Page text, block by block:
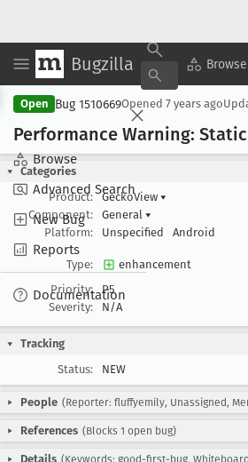
Bugzilla Browse
Browse
Advanced Search
New Bug
Reports
Documentation
Open Bug 1510669Opened 7 years ago
Performance Warning:
Categories
Product:
GeckoView ▾
Component:
General ▾
Platform:
Unspecified Android
Type:
enhancement
Priority:
P5
Severity:
N/A
Tracking
Status:
NEW
People (Reporter: fluffyemily, Unassigned,
References (Blocks 1 open bug)
Details (Keywords: good-first-bug,